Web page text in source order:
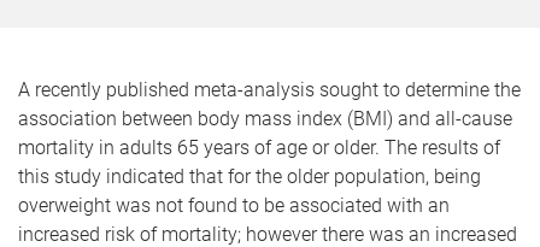
A recently published meta-analysis sought to determine the
association between body mass index (BMI) and all-cause
mortality in adults 65 years of age or older. The results of
this study indicated that for the older population, being
overweight was not found to be associated with an
increased risk of mortality; however there was an increased